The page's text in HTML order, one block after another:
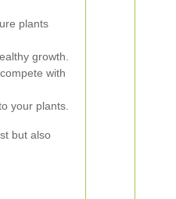
plants
growth.
with
your plants.
but also